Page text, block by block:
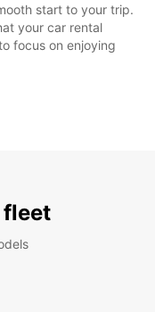
start to your trip.
your car rental
focus on enjoying
fleet